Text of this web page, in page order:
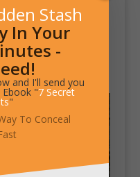
It can be covered
needs.
woods of all kinds,
Stash
In Your
-
and I'll send you
"7 Secret
"
To Conceal